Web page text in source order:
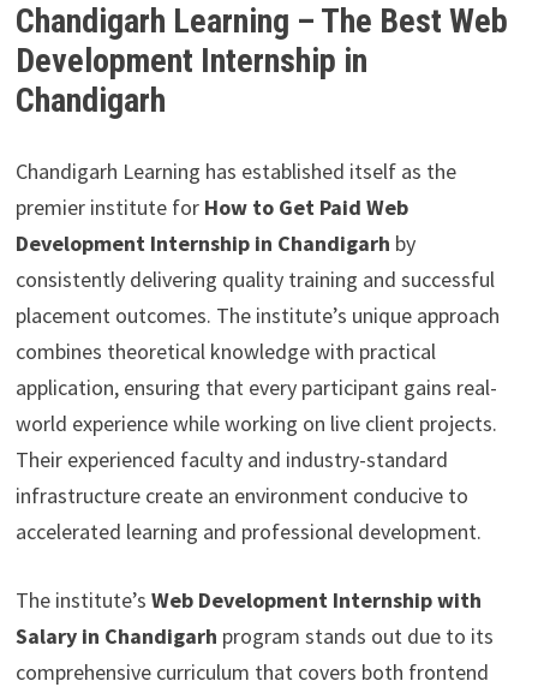
Chandigarh Learning – The Best Web
Development Internship in
Chandigarh
Chandigarh Learning has established itself as the
premier institute for How to Get Paid Web
Development Internship in Chandigarh by
consistently delivering quality training and successful
placement outcomes. The institute’s unique approach
combines theoretical knowledge with practical
application, ensuring that every participant gains real-
world experience while working on live client projects.
Their experienced faculty and industry-standard
infrastructure create an environment conducive to
accelerated learning and professional development.
The institute’s Web Development Internship with
Salary in Chandigarh program stands out due to its
comprehensive curriculum that covers both frontend